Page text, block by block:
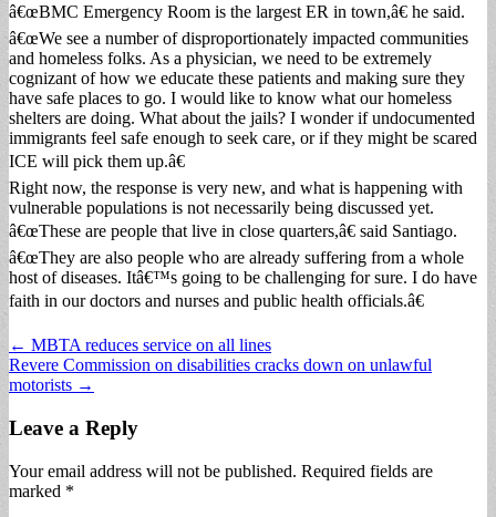
â€œBMC Emergency Room is the largest ER in town,â€ he said.
â€œWe see a number of disproportionately impacted communities
and homeless folks. As a physician, we need to be extremely
cognizant of how we educate these patients and making sure they
have safe places to go. I would like to know what our homeless
shelters are doing. What about the jails? I wonder if undocumented
immigrants feel safe enough to seek care, or if they might be scared
ICE will pick them up.â€
Right now, the response is very new, and what is happening with
vulnerable populations is not necessarily being discussed yet.
â€œThese are people that live in close quarters,â€ said Santiago.
â€œThey are also people who are already suffering from a whole
host of diseases. Itâ€™s going to be challenging for sure. I do have
faith in our doctors and nurses and public health officials.â€
Post
navigation
← MBTA reduces service on all lines
Revere Commission on disabilities cracks down on unlawful
motorists →
Leave a Reply
Your email address will not be published. Required fields are
marked *